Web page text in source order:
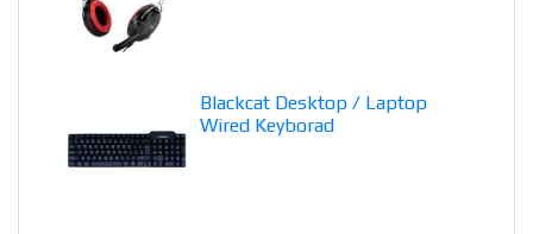
Blackcat Desktop / Laptop
Wired Keyborad